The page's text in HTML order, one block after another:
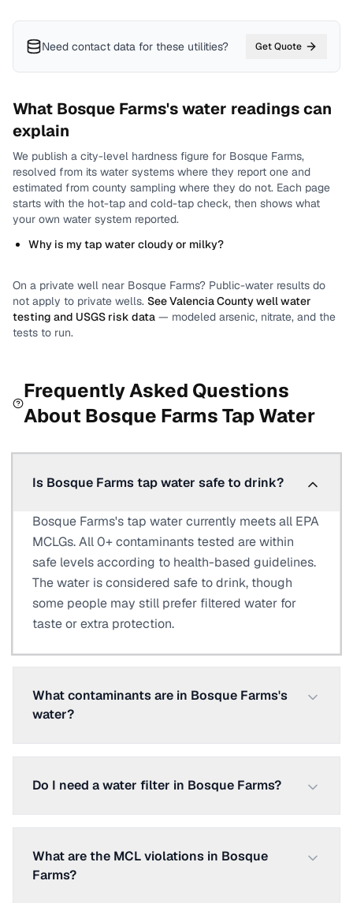
Need contact data for these utilities? Get Quote
What Bosque Farms's water readings can
explain
We publish a city-level hardness figure for Bosque Farms,
resolved from its water systems where they report one and
estimated from county sampling where they do not. Each page
starts with the hot-tap and cold-tap check, then shows what
your own water system reported.
Why is my tap water cloudy or milky?
On a private well near Bosque Farms? Public-water results do
not apply to private wells. SeeValencia Countywell water
testing and USGS risk data — modeled arsenic, nitrate, and the
tests to run.
Frequently Asked Questions
About Bosque FarmsTap Water
Is Bosque Farms tap water safe to drink?
Bosque Farms's tap water currently meets all EPA
MCLGs. All 0+ contaminants tested are within
safe levels according to health-based guidelines.
The water is considered safe to drink, though
some people may still prefer filtered water for
taste or extra protection.
What contaminants are in Bosque Farms's
water?
Do I need a water filter in Bosque Farms?
What are the MCL violations in Bosque
Farms?